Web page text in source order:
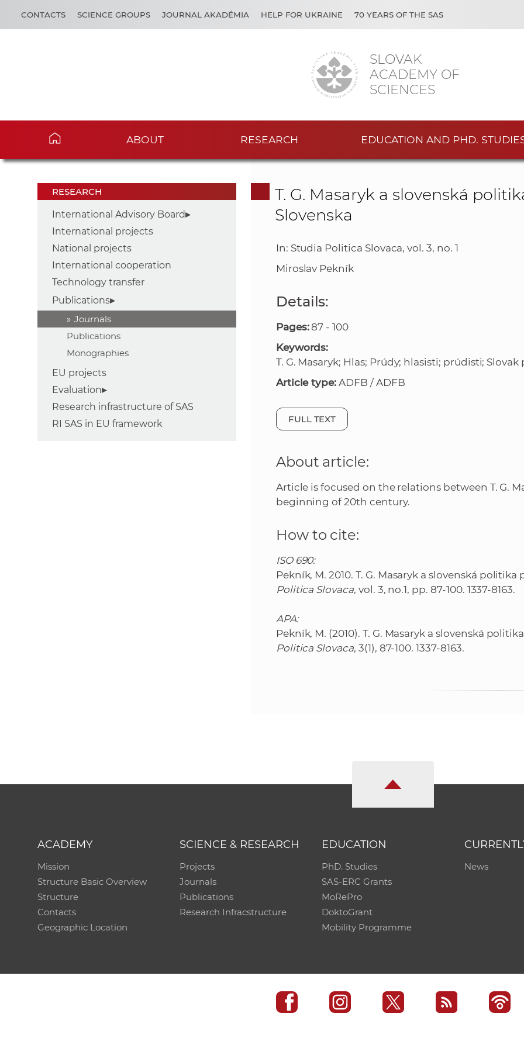
SLOVAK
ACADEMY OF
SCIENCES
CONTACTS SCIENCE GROUPS JOURNAL AKADÉMIA HELP FOR UKRAINE 70 YEARS OF THE SAS
ABOUT RESEARCH EDUCATION AND PHD.
RESEARCH
International Advisory Board
International projects
National projects
International cooperation
Technology transfer
Publications
Journals
Publications
Monographies
EU projects
Evaluation
Research infrastructure of SAS
RI SAS in EU framework
T. G. Masaryk a slovenská
Slovenska
In: Studia Politica Slovaca, vol. 3, no. 1
Miroslav Pekník
Details:
Pages:87 - 100
Keywords:
T. G. Masaryk; Hlas; Prúdy; hlasisti; prúdisti; Slovak
Article type: ADFB / ADFB
FULL TEXT
About article:
Article is focused on the relations between T. G.
beginning of 20th century.
How to cite:
ISO 690:
Pekník, M. 2010. T. G. Masaryk a slovenská
Politica Slovaca, vol. 3, no.1, pp. 87-100. 1337-8163.
APA:
Pekník, M. (2010). T. G. Masaryk a slovenská
Politica Slovaca, 3(1), 87-100. 1337-8163.
ACADEMY
Mission
Structure Basic Overview
Structure
Contacts
Geographic Location
SCIENCE & RESEARCH
Projects
Journals
Publications
Research Infracstructure
EDUCATION
PhD. Studies
SAS-ERC Grants
MoRePro
DoktoGrant
Mobility Programme
News